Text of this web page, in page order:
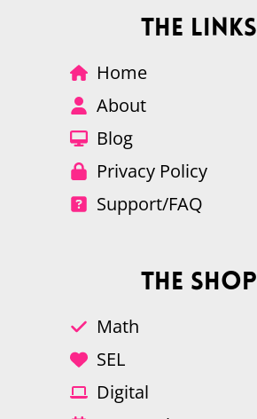
The Links
Home
About
Blog
Privacy Policy
Support/FAQ
The Shop
Math
SEL
Digital